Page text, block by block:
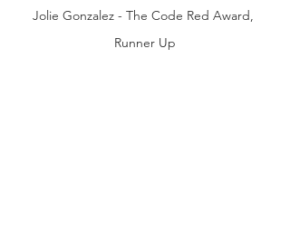
Jolie Gonzalez - The Code Red Award,
Runner Up